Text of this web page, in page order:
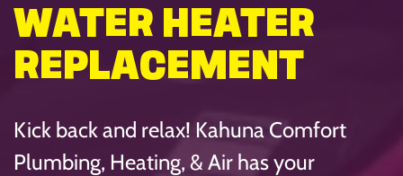
WATER HEATER
REPLACEMENT
Kick back and relax! Kahuna Comfort
Plumbing, Heating, & Air has your